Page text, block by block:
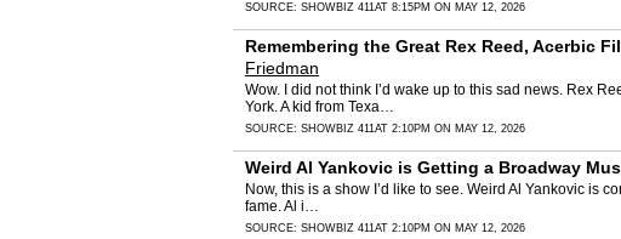
SOURCE: SHOWBIZ 411AT 8:15PM ON MAY 12, 2026
Remembering the Great Rex Reed, Acerbic
Friedman
Wow. I did not think I’d wake up to this sad news. Rex
York. A kid from Texa…
SOURCE: SHOWBIZ 411AT 2:10PM ON MAY 12, 2026
Weird Al Yankovic is Getting a Broadway
Now, this is a show I’d like to see. Weird Al Yankovic is
fame. Al i…
SOURCE: SHOWBIZ 411AT 2:10PM ON MAY 12, 2026